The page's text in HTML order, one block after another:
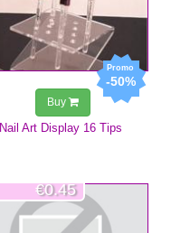
-50%
Nail Art Display 16 Tips
Buy
€0.45